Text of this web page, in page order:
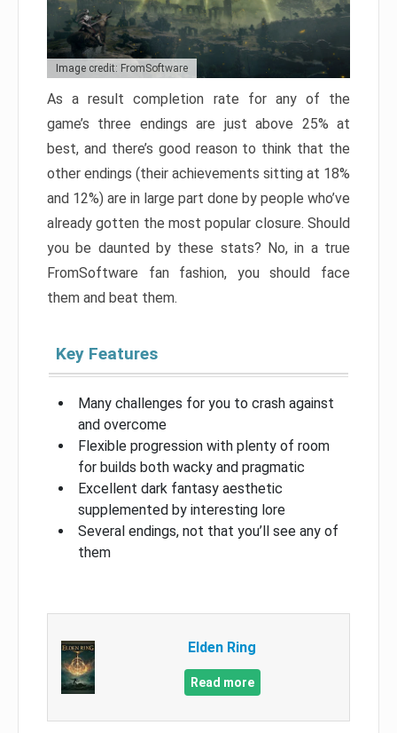
Image credit: FromSoftware
As a result completion rate for any of the
game’s three endings are just above 25% at
best, and there’s good reason to think that the
other endings (their achievements sitting at 18%
and 12%) are in large part done by people who’ve
already gotten the most popular closure. Should
you be daunted by these stats? No, in a true
FromSoftware fan fashion, you should face
them and beat them.
Key Features
Many challenges for you to crash against
and overcome
Flexible progression with plenty of room
for builds both wacky and pragmatic
Excellent dark fantasy aesthetic
supplemented by interesting lore
Several endings, not that you’ll see any of
them
Elden Ring
Read more